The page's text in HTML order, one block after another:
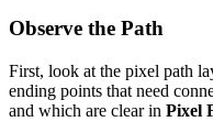
Observe the Path
First, look at the pixel path
ending points that need
and which are clear in Pixel